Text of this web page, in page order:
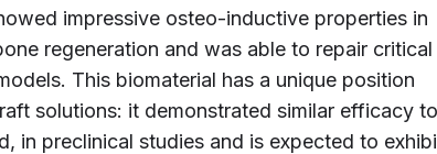
impressive osteo-inductive properties in
regeneration and was able to repair critical
This biomaterial has a unique position
solutions: it demonstrated similar efficacy to
in preclinical studies and is expected to